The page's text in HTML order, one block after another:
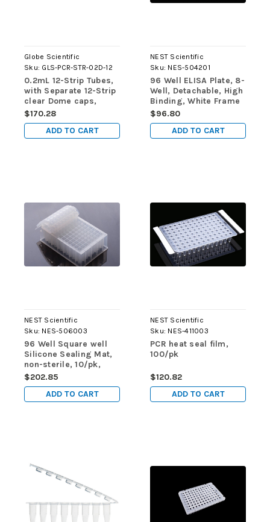
Globe Scientific
Sku: GLS-PCR-STR-02D-12
0.2mL 12-Strip Tubes,
with Separate 12-Strip
clear Dome caps,
Natural, 80/pk
$170.28
ADD TO CART
NEST Scientific
Sku: NES-504201
96 Well ELISA Plate, 8-
Well, Detachable, High
Binding, White Frame
& CLear Well, 5/pk,
50/cs
$96.80
ADD TO CART
NEST Scientific
Sku: NES-506003
96 Well Square well
Silicone Sealing Mat,
non-sterile, 10/pk,
50/cs
$202.85
ADD TO CART
NEST Scientific
Sku: NES-411003
PCR heat seal film,
100/pk
$120.82
ADD TO CART